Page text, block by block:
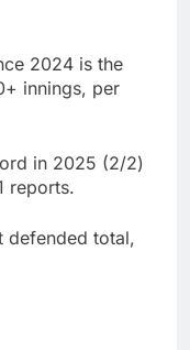
2024 is the
innings, per
in 2025 (2/2)
reports.
defended total,